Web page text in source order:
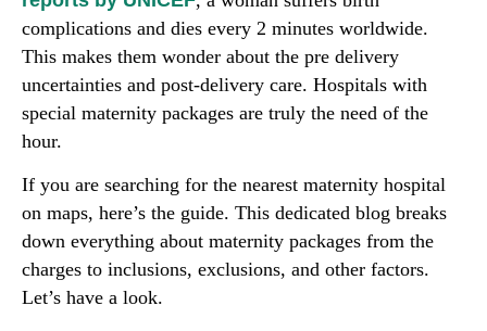
complications and dies every 2 minutes worldwide.
This makes them wonder about the pre delivery
uncertainties and post-delivery care. Hospitals with
special maternity packages are truly the need of the
hour.
If you are searching for the nearest maternity hospital
on maps, here’s the guide. This dedicated blog breaks
down everything about maternity packages from the
charges to inclusions, exclusions, and other factors.
Let’s have a look.